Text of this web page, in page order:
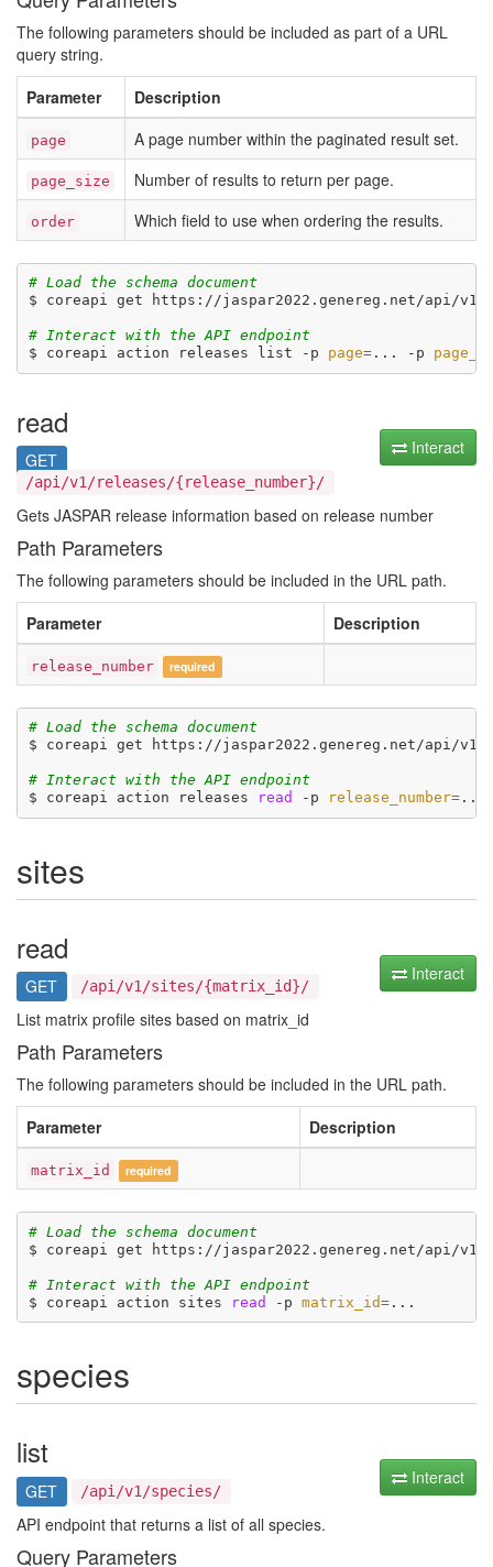
The following parameters should be included as part of a URL
query string.
Parameter
Description
page A page number within the paginated result set.
page_size Number of results to return per page.
order Which field to use when ordering the results.
# Load the schema document
$ coreapi get https://jaspar2022.genereg.net/api/v1/
# Interact with the API endpoint
$ coreapi action releases list -p page=... -p
Interact
read
GET
/api/v1/releases/{release_number}/
Gets JASPAR release information based on release number
Path Parameters
The following parameters should be included in the URL path.
Parameter
Description
release_number required
# Load the schema document
$ coreapi get https://jaspar2022.genereg.net/api/v1/
# Interact with the API endpoint
$ coreapi action releases
read -p release_number=
sites
Interact
read
GET /api/v1/sites/{matrix_id}/
List matrix profile sites based on matrix_id
Path Parameters
The following parameters should be included in the URL path.
Parameter
Description
matrix_id required
# Load the schema document
$ coreapi get https://jaspar2022.genereg.net/api/v1/
# Interact with the API endpoint
$ coreapi action sites
read -p matrix_id=
species
Interact
list
GET /api/v1/species/
API endpoint that returns a list of all species.
Query Parameters